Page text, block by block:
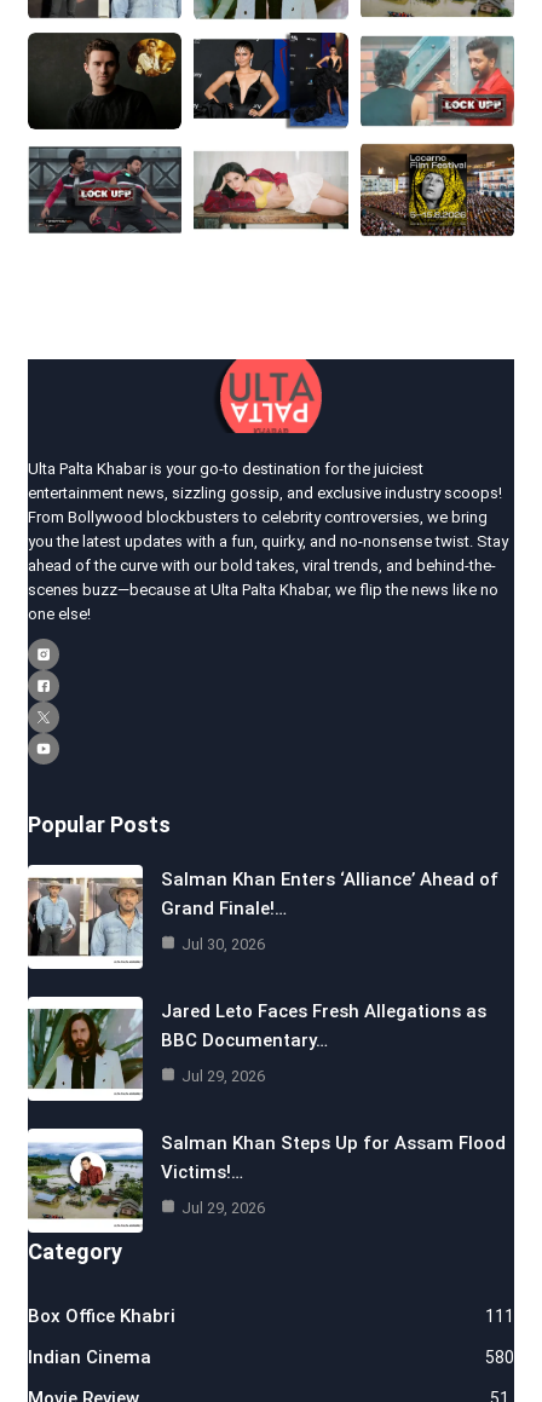
Ulta Palta Khabar is your go-to destination for the juiciest
entertainment news, sizzling gossip, and exclusive industry scoops!
From Bollywood blockbusters to celebrity controversies, we bring
you the latest updates with a fun, quirky, and no-nonsense twist. Stay
ahead of the curve with our bold takes, viral trends, and behind-the-
scenes buzz—because at Ulta Palta Khabar, we flip the news like no
one else!
Popular Posts
Salman Khan Enters ‘Alliance’ Ahead of
Grand Finale!…
Jul 30, 2026
Jared Leto Faces Fresh Allegations as
BBC Documentary…
Jul 29, 2026
Salman Khan Steps Up for Assam Flood
Victims!…
Jul 29, 2026
Category
Box Office Khabri 111
Indian Cinema 580